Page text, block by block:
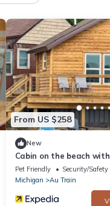
From US $258
New
Cabin on the beach
fireplace
Pet Friendly Security/Safety
Michigan
Au Train